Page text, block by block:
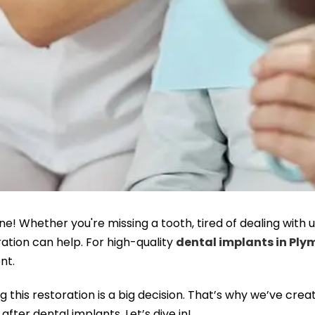
Whether you're missing a tooth, tired of dealing
can help. For high-quality dental implants in
restoration is a big decision. That’s why we’ve